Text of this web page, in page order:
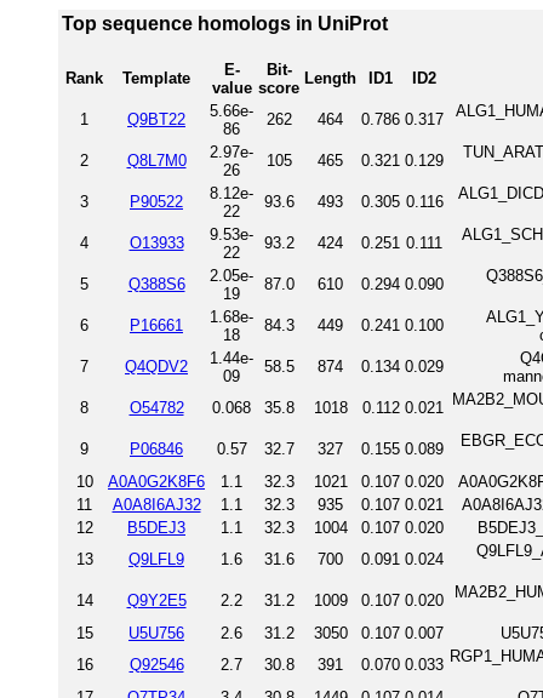
Top sequence homologs in UniProt
Rank Template
E-
value
Bit-
score
Length ID1 ID2
1 Q9BT22
5.66e-
86
262 464 0.786 0.317
2 Q8L7M0
2.97e-
26
105 465 0.321 0.129
3 P90522
8.12e-
22
93.6 493 0.305 0.116
4 O13933
9.53e-
22
93.2 424 0.251 0.111
5 Q388S6
2.05e-
19
87.0 610 0.294 0.090
6 P16661
1.68e-
18
84.3 449 0.241 0.100
7
Q4QDV2
1.44e-
09
58.5 874 0.134 0.029
8
O54782 0.068 35.8 1018 0.112 0.021
9 P06846 0.57 32.7 327 0.155 0.089
10 A0A0G2K8F6 1.1 32.3 1021 0.107 0.020
11
A0A8I6AJ32 1.1 32.3 935 0.107 0.021
12
B5DEJ3 1.1 32.3 1004 0.107 0.020
13
Q9LFL9 1.6 31.6 700 0.091 0.024
14 Q9Y2E5 2.2 31.2 1009 0.107 0.020
15 U5U756 2.6 31.2 3050 0.107 0.007
16
Q92546 2.7 30.8 391 0.070 0.033